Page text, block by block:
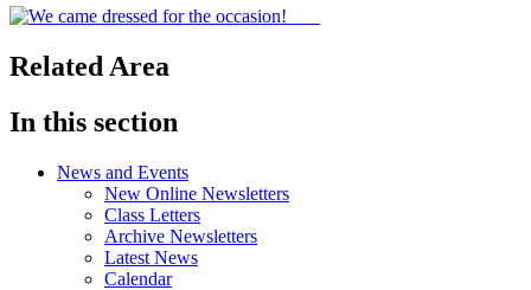
Related Area
In this section
News and Events
New Online Newsletters
Class Letters
Archive Newsletters
Latest News
Calendar